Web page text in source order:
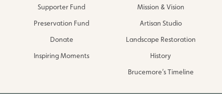
Supporter Fund
Preservation Fund
Donate
Inspiring Moments
Mission & Vision
Artisan Studio
Landscape Restoration
History
Brucemore’s Timeline